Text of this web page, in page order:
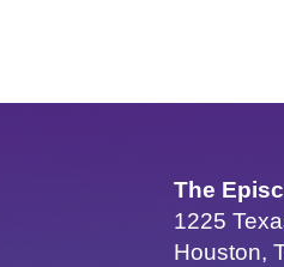
The
1225
Houston,